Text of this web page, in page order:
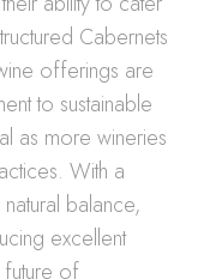
Cabernets
offerings are
to sustainable
as more wineries
With a
balance,
excellent
future of